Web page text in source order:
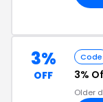
3%
OFF
Code
3%
Older